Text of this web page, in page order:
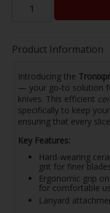
Product Information
Introducing the
— your go-to solution
knives. This efficient
specifically to keep
ensuring that every
Key Features:
Hard-wearing
grit for finer
Ergonomic grip
for comfortable
Lanyard